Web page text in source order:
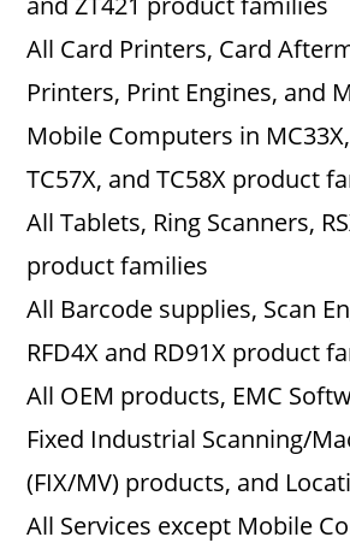
All Card Printers, Card
Printers, Print Engines, and
Mobile Computers in MC33X,
TC57X, and TC58X product
All Tablets, Ring Scanners,
product families
All Barcode supplies, Scan
RFD4X and RD91X product
All OEM products, EMC
Fixed Industrial Scanning/
(FIX/MV) products, and
All Services except Mobile